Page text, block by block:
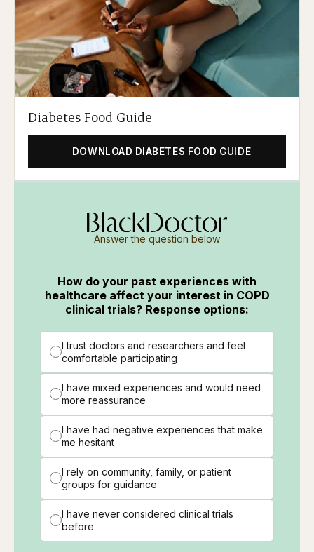
Diabetes Food Guide
DOWNLOAD DIABETES FOOD GUIDE
Answer the question below
How do your past experiences with
healthcare affect your interest in COPD
clinical trials? Response options:
I trust doctors and researchers and feel
comfortable participating
I have mixed experiences and would need
more reassurance
I have had negative experiences that make
me hesitant
I rely on community, family, or patient
groups for guidance
I have never considered clinical trials
before